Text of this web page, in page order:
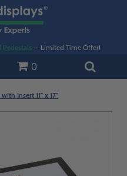
— Limited Time Offer!
0
Insert 11" x 17"